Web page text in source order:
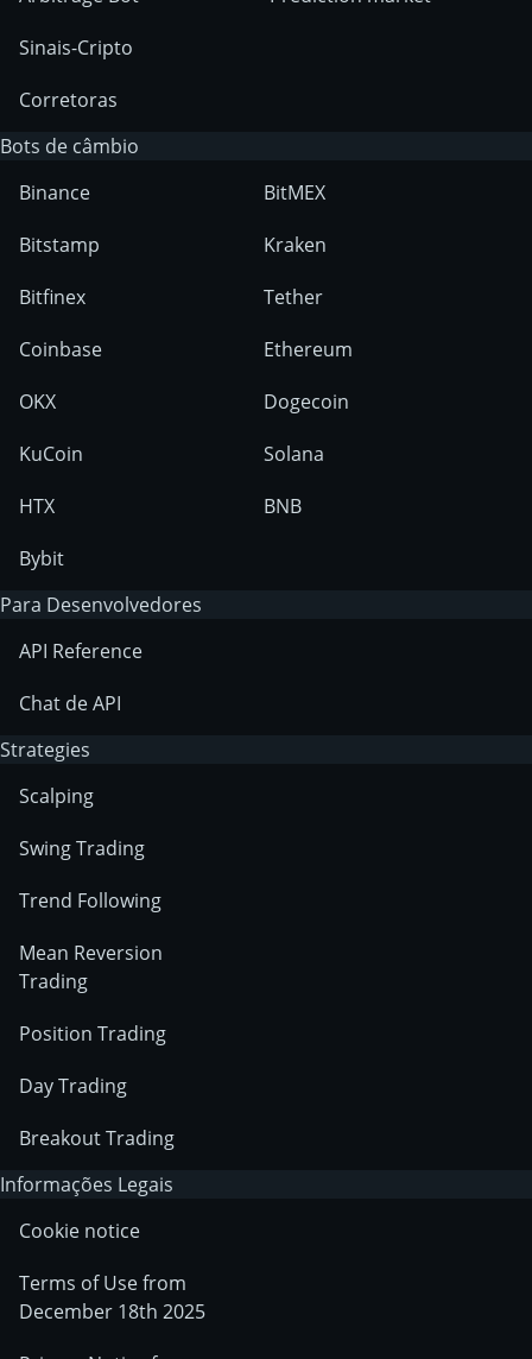
Sinais-Cripto
Corretoras
Bots de câmbio
Binance
Bitstamp
Bitfinex
Coinbase
OKX
KuCoin
HTX
Bybit
BitMEX
Kraken
Tether
Ethereum
Dogecoin
Solana
BNB
Para Desenvolvedores
API Reference
Chat de API
Strategies
Scalping
Swing Trading
Trend Following
Mean Reversion
Trading
Position Trading
Day Trading
Breakout Trading
Informações Legais
Cookie notice
Terms of Use from
December 18th 2025